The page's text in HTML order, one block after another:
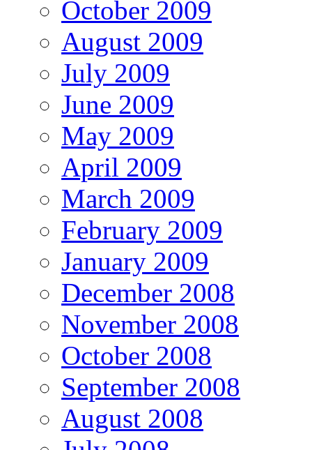
October 2009
August 2009
July 2009
June 2009
May 2009
April 2009
March 2009
February 2009
January 2009
December 2008
November 2008
October 2008
September 2008
August 2008